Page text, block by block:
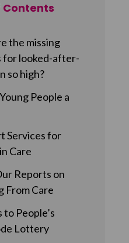
Contents
the missing
for looked-after-
so high?
People a
Services for
Care
Reports on
From Care
to People’s
Lottery